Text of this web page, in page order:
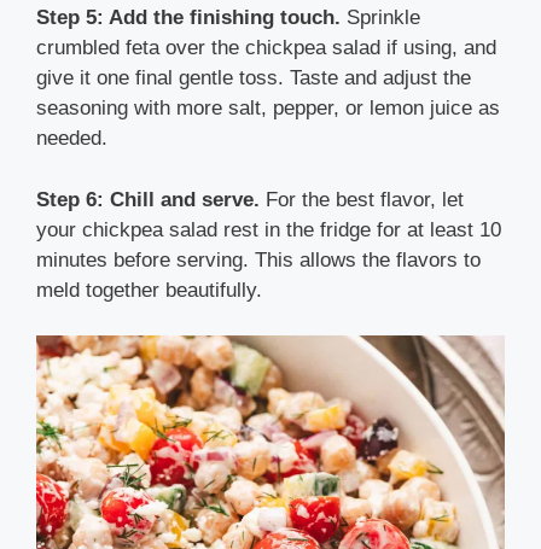
Step 5: Add the finishing touch. Sprinkle
crumbled feta over the chickpea salad if using, and
give it one final gentle toss. Taste and adjust the
seasoning with more salt, pepper, or lemon juice as
needed.
Step 6: Chill and serve. For the best flavor, let
your chickpea salad rest in the fridge for at least 10
minutes before serving. This allows the flavors to
meld together beautifully.